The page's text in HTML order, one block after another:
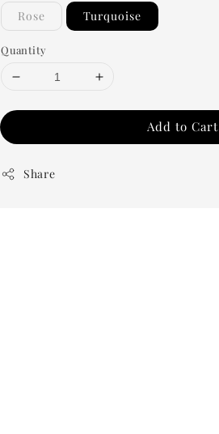
Rose Turquoise
Quantity
Add to Cart
Share